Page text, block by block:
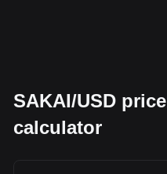
SAKAI/USD price
calculator